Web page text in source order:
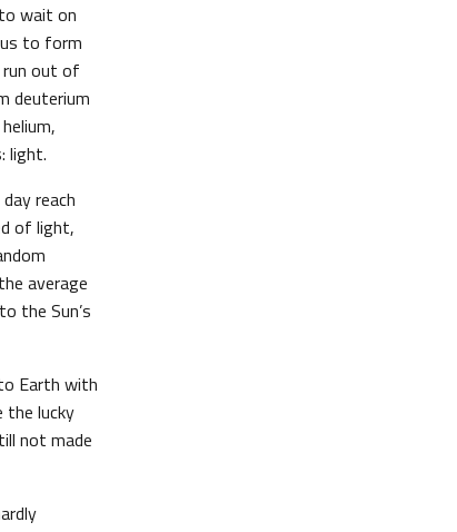
wait on
to form
run out of
deuterium
light.
reach
of light,
average
the Sun’s
Earth with
the lucky
not made